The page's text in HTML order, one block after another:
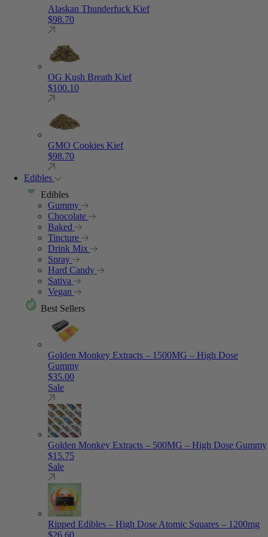
Alaskan Thunderfuck Kief
$98.70
OG Kush Breath Kief
$100.10
GMO Cookies Kief
$98.70
Edibles
Edibles
Gummy
Chocolate
Baked
Tincture
Drink Mix
Spray
Hard Candy
Sativa
Vegan
Best Sellers
Golden Monkey Extracts – 1500MG – High Dose
Gummy
$35.00
Sale
Golden Monkey Extracts – 500MG – High Dose Gummy
$15.75
Sale
Ripped Edibles – High Dose Atomic Squares – 1200mg
$26.60